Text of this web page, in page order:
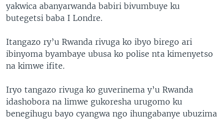
yakwica abanyarwanda babiri bivumbuye ku
butegetsi baba I Londre.
Itangazo ry’u Rwanda rivuga ko ibyo birego ari
ibinyoma byambaye ubusa ko polise nta kimenyetso
na kimwe ifite.
Iryo tangazo rivuga ko guverinema y’u Rwanda
idashobora na limwe gukoresha urugomo ku
benegihugu bayo cyangwa ngo ihungabanye ubuzima